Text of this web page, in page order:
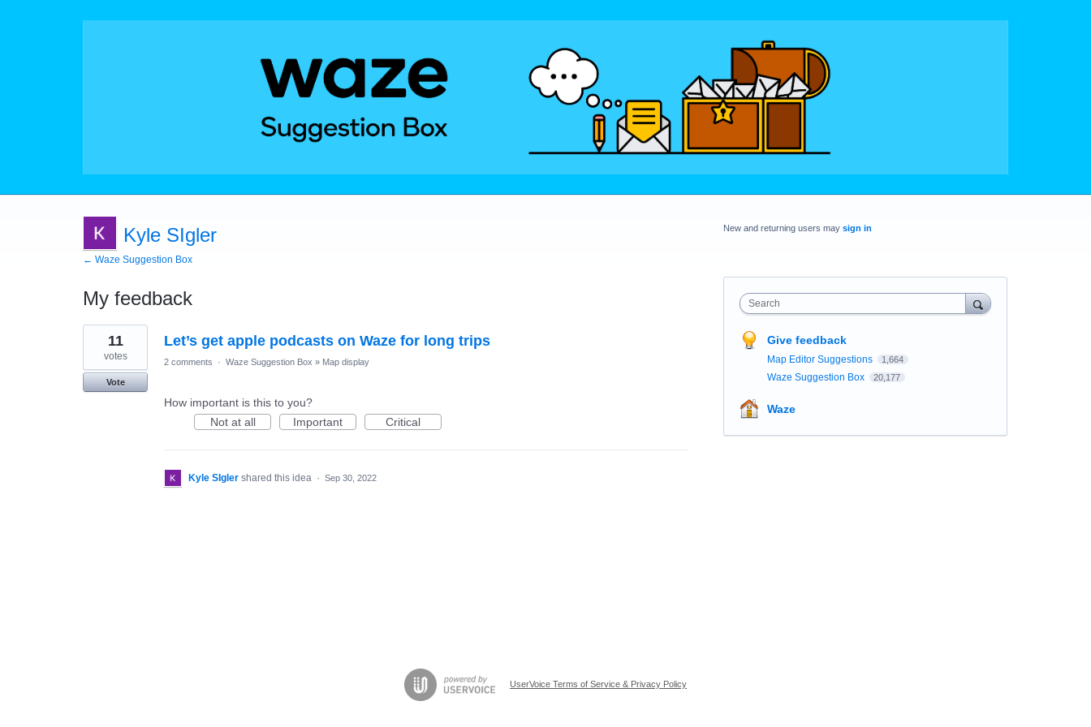
Kyle SIgler
← Waze Suggestion Box
My feedback
1
result
found
Let’s get apple podcasts on Waze for long trips
11
votes
Vote
2 comments · Waze Suggestion Box » Map display
How important is this to you?
Not at all
Important Critical
Kyle SIgler shared this idea · Sep 30, 2022
New and returning users may sign in
Search
Give feedback
Map Editor Suggestions 1,664
Waze Suggestion Box 20,177
Waze
UserVoice Terms of Service & Privacy Policy